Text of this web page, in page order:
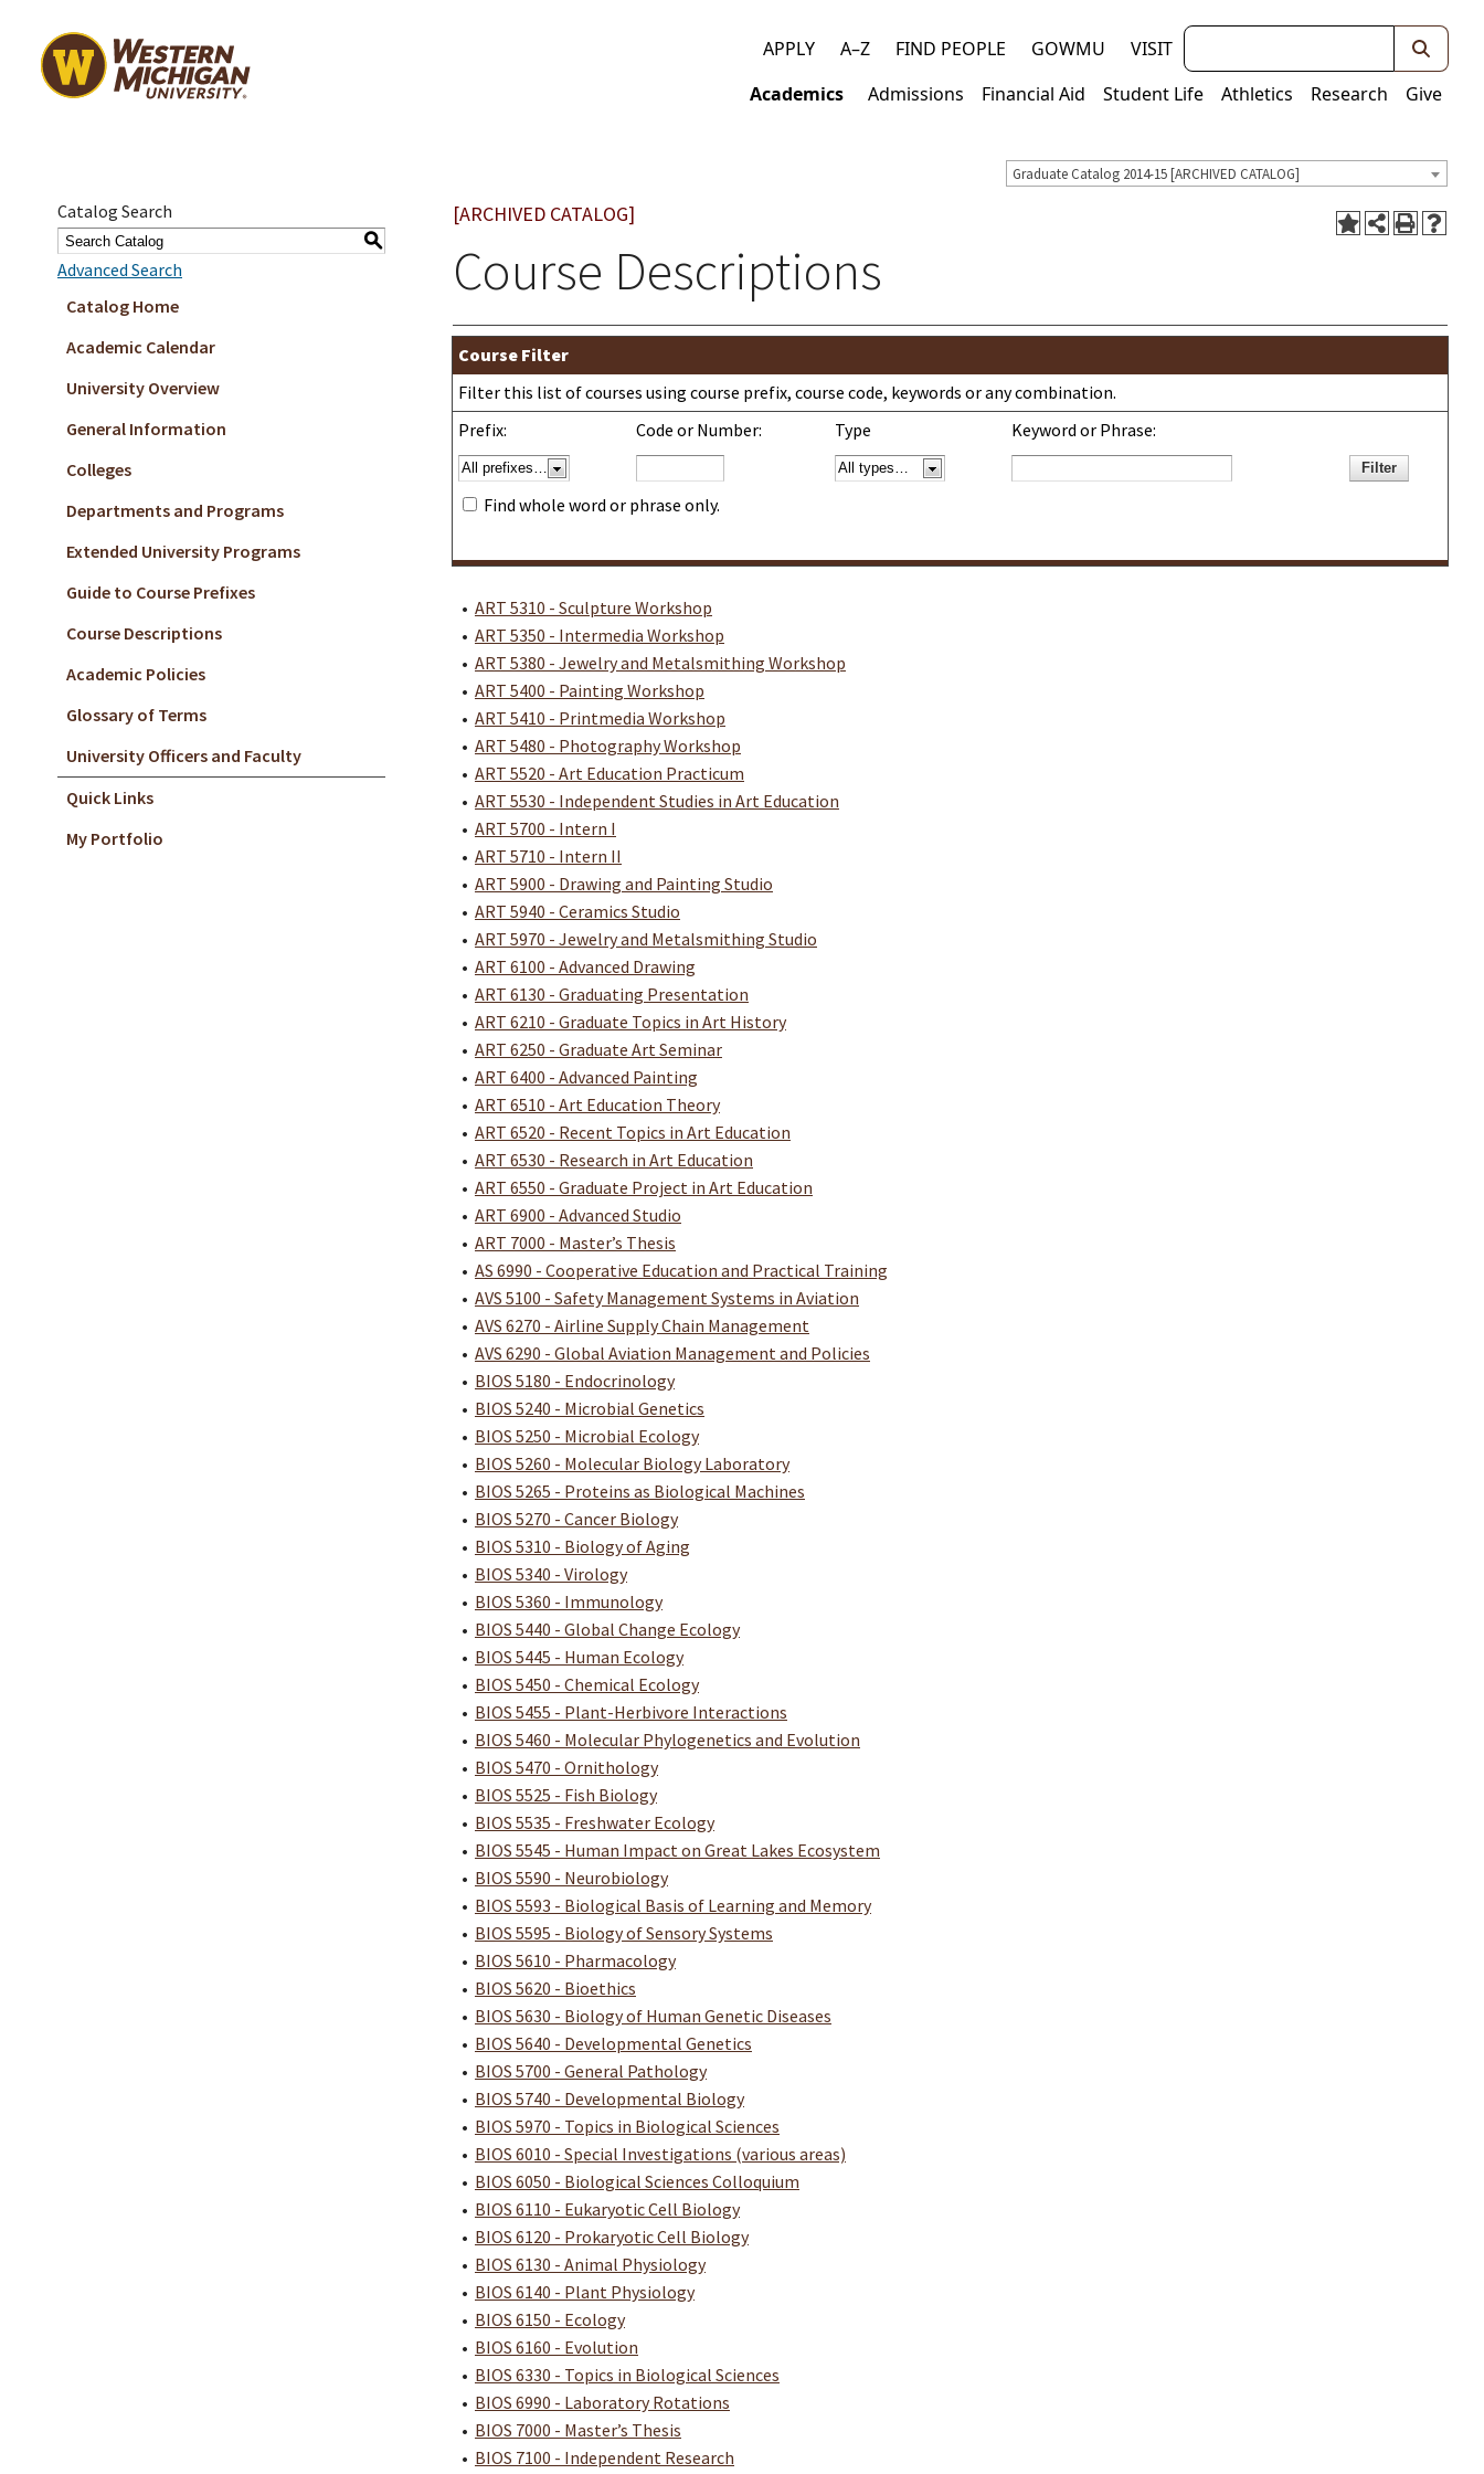
Top
links
APPLY A–Z FIND PEOPLE GOWMU VISIT Keywords
Main
Academics Admissions Financial Aid Student Life Athletics Research Give
Graduate Catalog 2014-15 [ARCHIVED CATALOG]
Catalog Search
S
Advanced Search
Catalog Home
Academic Calendar
University Overview
General Information
Colleges
Departments and Programs
Extended University Programs
Guide to Course Prefixes
Course Descriptions
Academic Policies
Glossary of Terms
University Officers and Faculty
Quick Links
My Portfolio
[ARCHIVED CATALOG]
Course Descriptions
Course Filter
Filter this list of courses using course prefix, course code, keywords or any combination.
Prefix:
Code or Number: Type Keyword or Phrase:
Find whole word or phrase only.
• ART 5310 - Sculpture Workshop
• ART 5350 - Intermedia Workshop
• ART 5380 - Jewelry and Metalsmithing Workshop
• ART 5400 - Painting Workshop
• ART 5410 - Printmedia Workshop
• ART 5480 - Photography Workshop
• ART 5520 - Art Education Practicum
• ART 5530 - Independent Studies in Art Education
• ART 5700 - Intern I
• ART 5710 - Intern II
• ART 5900 - Drawing and Painting Studio
• ART 5940 - Ceramics Studio
• ART 5970 - Jewelry and Metalsmithing Studio
• ART 6100 - Advanced Drawing
• ART 6130 - Graduating Presentation
• ART 6210 - Graduate Topics in Art History
• ART 6250 - Graduate Art Seminar
• ART 6400 - Advanced Painting
• ART 6510 - Art Education Theory
• ART 6520 - Recent Topics in Art Education
• ART 6530 - Research in Art Education
• ART 6550 - Graduate Project in Art Education
• ART 6900 - Advanced Studio
• ART 7000 - Master’s Thesis
• AS 6990 - Cooperative Education and Practical Training
• AVS 5100 - Safety Management Systems in Aviation
• AVS 6270 - Airline Supply Chain Management
• AVS 6290 - Global Aviation Management and Policies
• BIOS 5180 - Endocrinology
• BIOS 5240 - Microbial Genetics
• BIOS 5250 - Microbial Ecology
• BIOS 5260 - Molecular Biology Laboratory
• BIOS 5265 - Proteins as Biological Machines
• BIOS 5270 - Cancer Biology
• BIOS 5310 - Biology of Aging
• BIOS 5340 - Virology
• BIOS 5360 - Immunology
• BIOS 5440 - Global Change Ecology
• BIOS 5445 - Human Ecology
• BIOS 5450 - Chemical Ecology
• BIOS 5455 - Plant-Herbivore Interactions
• BIOS 5460 - Molecular Phylogenetics and Evolution
• BIOS 5470 - Ornithology
• BIOS 5525 - Fish Biology
• BIOS 5535 - Freshwater Ecology
• BIOS 5545 - Human Impact on Great Lakes Ecosystem
• BIOS 5590 - Neurobiology
• BIOS 5593 - Biological Basis of Learning and Memory
• BIOS 5595 - Biology of Sensory Systems
• BIOS 5610 - Pharmacology
• BIOS 5620 - Bioethics
• BIOS 5630 - Biology of Human Genetic Diseases
• BIOS 5640 - Developmental Genetics
• BIOS 5700 - General Pathology
• BIOS 5740 - Developmental Biology
• BIOS 5970 - Topics in Biological Sciences
• BIOS 6010 - Special Investigations (various areas)
• BIOS 6050 - Biological Sciences Colloquium
• BIOS 6110 - Eukaryotic Cell Biology
• BIOS 6120 - Prokaryotic Cell Biology
• BIOS 6130 - Animal Physiology
• BIOS 6140 - Plant Physiology
• BIOS 6150 - Ecology
• BIOS 6160 - Evolution
• BIOS 6330 - Topics in Biological Sciences
• BIOS 6990 - Laboratory Rotations
• BIOS 7000 - Master’s Thesis
• BIOS 7100 - Independent Research